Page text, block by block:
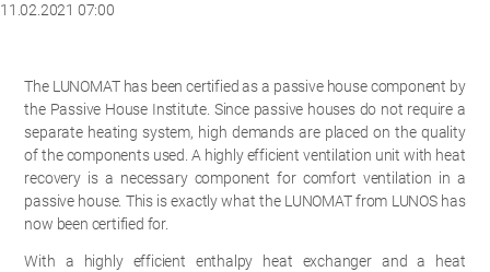
11.02.2021 07:00
The LUNOMAT has been certified as a passive house component by
the Passive House Institute. Since passive houses do not require a
separate heating system, high demands are placed on the quality
of the components used. A highly efficient ventilation unit with heat
recovery is a necessary component for comfort ventilation in a
passive house. This is exactly what the LUNOMAT from LUNOS has
now been certified for.
With a highly efficient enthalpy heat exchanger and a heat